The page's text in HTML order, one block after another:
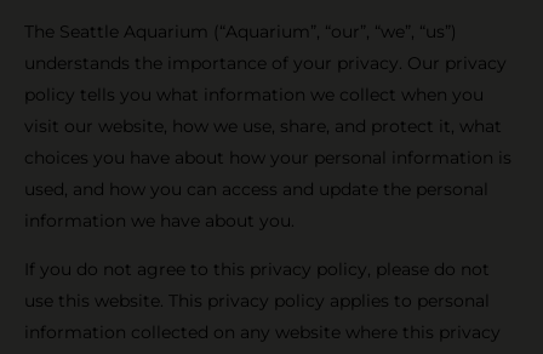
The Seattle Aquarium (“Aquarium”, “our”, “we”, “us”)
understands the importance of your privacy. Our privacy
policy tells you what information we collect when you
visit our website, how we use, share, and protect it, what
choices you have about how your personal information is
used, and how you can access and update the personal
information we have about you.
If you do not agree to this privacy policy, please do not
use this website. This privacy policy applies to personal
information collected on any website where this privacy